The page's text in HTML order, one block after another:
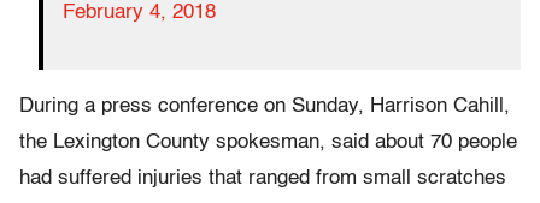
February 4, 2018
During a press conference on Sunday, Harrison Cahill,
the Lexington County spokesman, said about 70 people
had suffered injuries that ranged from small scratches